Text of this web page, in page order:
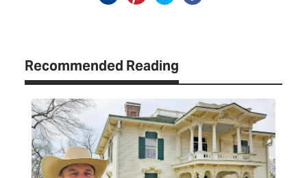
Recommended Reading